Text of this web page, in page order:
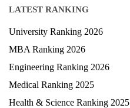
LATEST RANKING
University Ranking 2026
MBA Ranking 2026
Engineering Ranking 2026
Medical Ranking 2025
Health & Science Ranking 2025